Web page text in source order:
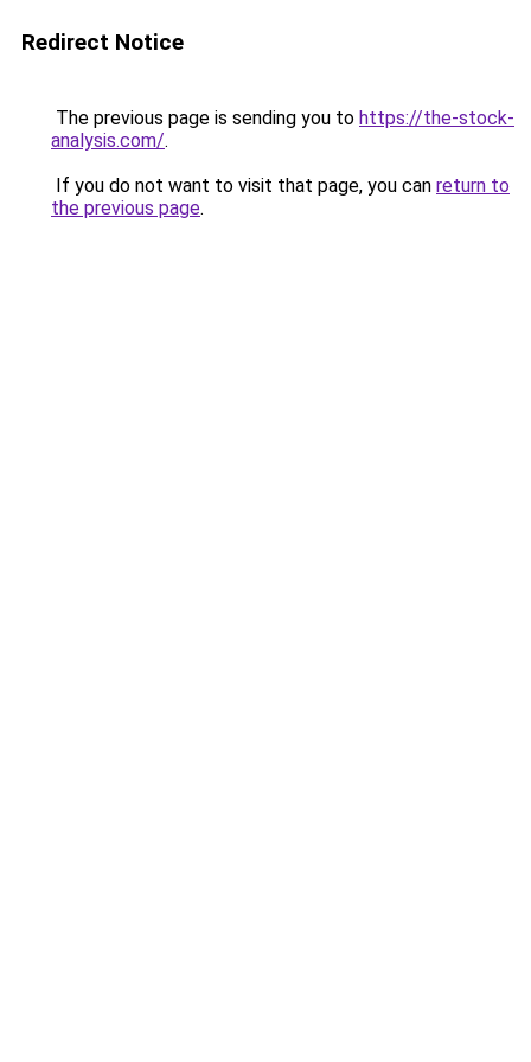
Redirect Notice
The previous page is sending you to https://the-stock-
analysis.com/.
If you do not want to visit that page, you can return to
the previous page.